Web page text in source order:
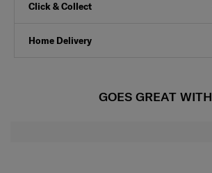
Click & Collect
Home Delivery
GOES GREAT WITH